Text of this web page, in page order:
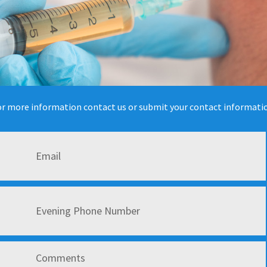
more information contact us or submit your contact